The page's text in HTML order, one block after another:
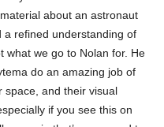
about an astronaut
refined understanding of
what we go to Nolan for. He
do an amazing job of
space, and their visual
if you see this on